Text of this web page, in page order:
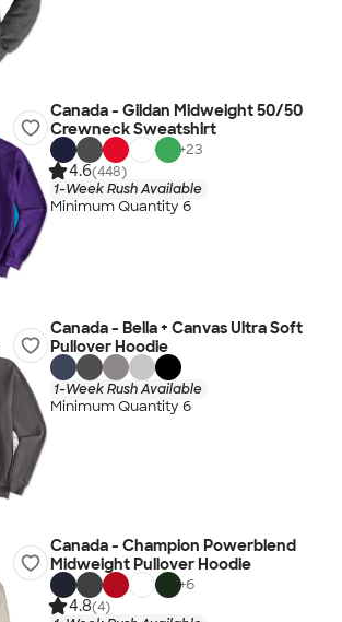
Canada - Gildan Midweight 50/50
Crewneck Sweatshirt
+23
4.6(448)
1-Week Rush Available
Minimum Quantity 6
Canada - Bella + Canvas Ultra Soft
Pullover Hoodie
1-Week Rush Available
Minimum Quantity 6
Canada - Champion Powerblend
Midweight Pullover Hoodie
+6
4.8(4)